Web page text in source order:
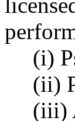
(i)
(ii)
(iii)